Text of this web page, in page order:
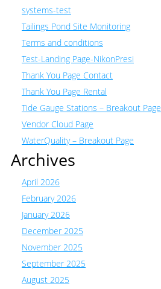
systems-test
Tailings Pond Site Monitoring
Terms and conditions
Test-Landing Page-NikonPresi
Thank You Page Contact
Thank You Page Rental
Tide Gauge Stations – Breakout Page
Vendor Cloud Page
WaterQuality – Breakout Page
Archives
April 2026
February 2026
January 2026
December 2025
November 2025
September 2025
August 2025